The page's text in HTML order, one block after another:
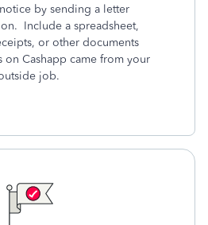
by sending a letter
Include a spreadsheet,
or other documents
on Cashapp came from your
job.